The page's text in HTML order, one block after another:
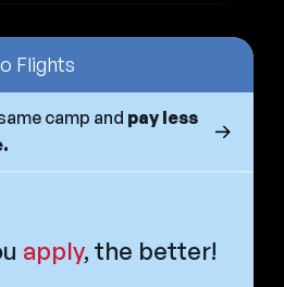
Flights
camp and pay less
apply, the better!